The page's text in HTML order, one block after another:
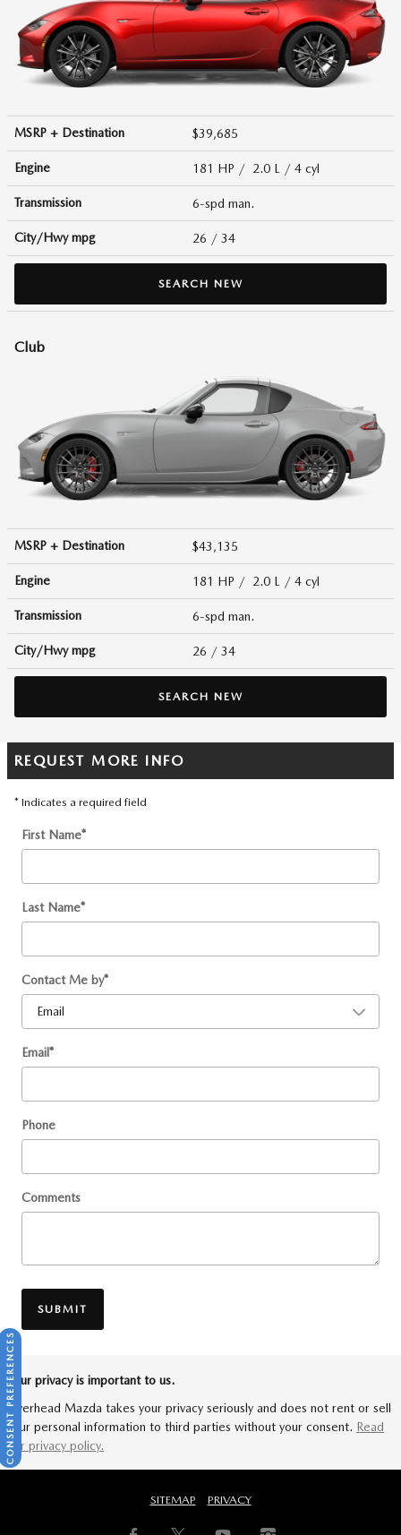
MSRP + Destination $39,685
Engine 181 HP / 2.0 L / 4 cyl
Transmission 6-spd man.
City/Hwympg 26 / 34
SEARCH NEW
Club
MSRP + Destination $43,135
Engine 181 HP / 2.0 L / 4 cyl
Transmission 6-spd man.
City/Hwympg 26 / 34
SEARCH NEW
REQUEST MORE INFO
* Indicates a required field
First Name*
Last Name*
Contact Me by*
Email*
Phone
Comments
SUBMIT
Your privacy is important to us.
Riverhead Mazda takes your privacy seriously and does not rent or sell
your personal information to third parties without your consent. Read
our privacy policy.
SITEMAP PRIVACY
CONSENT PREFERENCES